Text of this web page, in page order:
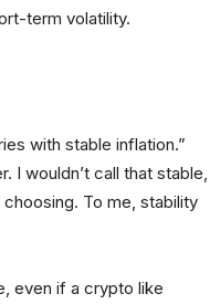
term volatility.
with stable inflation.”
I wouldn’t call that stable,
To me, stability
even if a crypto like